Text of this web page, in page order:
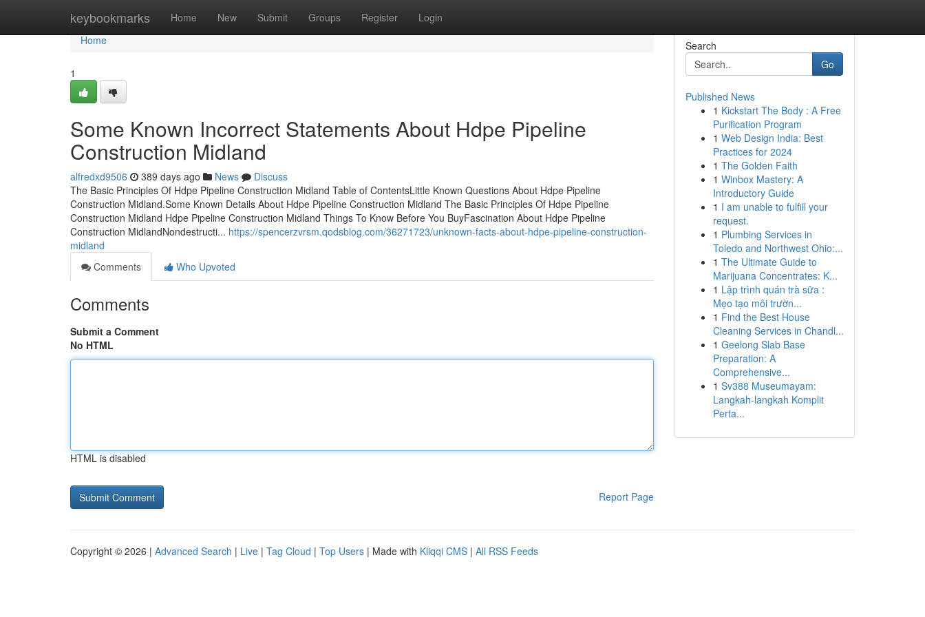
keybookmarks Home New Submit Groups Register Login
Home
Home
1
Some Known Incorrect Statements About Hdpe Pipeline
Construction Midland
alfredxd9506 389 days ago News
Discuss
The Basic Principles Of Hdpe Pipeline Construction Midland Table of ContentsLittle Known Questions About Hdpe Pipeline
Construction Midland.Some Known Details About Hdpe Pipeline Construction Midland The Basic Principles Of Hdpe Pipeline
Construction Midland Hdpe Pipeline Construction Midland Things To Know Before You BuyFascination About Hdpe Pipeline
Construction MidlandNondestructi... https://spencerzvrsm.qodsblog.com/36271723/unknown-facts-about-hdpe-pipeline-construction-
midland
Comments
Who Upvoted
Comments
Submit a Comment
No HTML
HTML is disabled
Report Page
Search
Go
Published News
1 Kickstart The Body : A Free
Purification Program
1 Web Design India: Best
Practices for 2024
1 The Golden Faith
1 Winbox Mastery: A
Introductory Guide
1 I am unable to fulfill your
request.
1 Plumbing Services in
Toledo and Northwest Ohio:...
1 The Ultimate Guide to
Marijuana Concentrates: K...
1 Lập trình quán trà sữa :
Mẹo tạo môi trườn...
1 Find the Best House
Cleaning Services in Chandl...
1 Geelong Slab Base
Preparation: A
Comprehensive...
1 Sv388 Museumayam:
Langkah-langkah Komplit
Perta...
Copyright © 2026 | Advanced Search | Live | Tag Cloud | Top Users | Made with Kliqqi CMS | All RSS Feeds